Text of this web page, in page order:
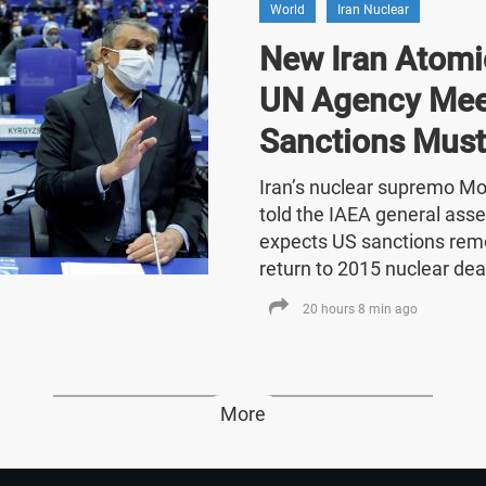
World Iran Nuclear
New Iran
UN Agency
Sanctions
Iran’s nuclear supremo
told the IAEA general
expects US sanctions
return to 2015 nuclear
20 hours 8 min ago
More